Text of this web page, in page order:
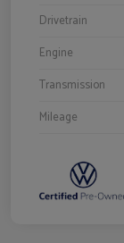
Drivetrain
Engine
Transmission
Mileage